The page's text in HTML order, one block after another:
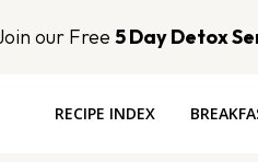
our Free 5 Day Detox
RECIPE INDEX